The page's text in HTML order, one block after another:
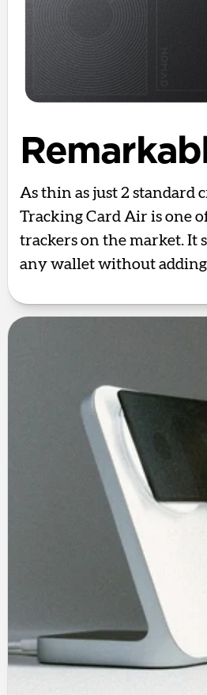
As thin as just 2 standard
Tracking Card Air is one
trackers on the market. It
any wallet without